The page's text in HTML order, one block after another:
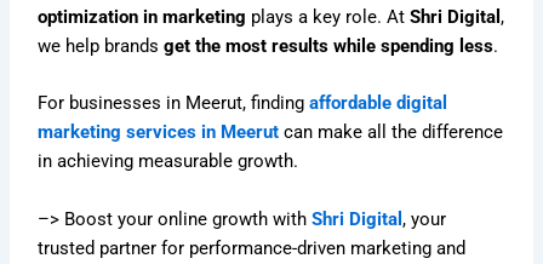
optimization in marketing plays a key role. AtShri Digital,
we help brandsget the most results while spending less.
For businesses in Meerut, findingaffordable digital
marketing services in Meerut can make all the difference
in achieving measurable growth.
–> Boost your online growth withShri Digital, your
trusted partner for performance-driven marketing and